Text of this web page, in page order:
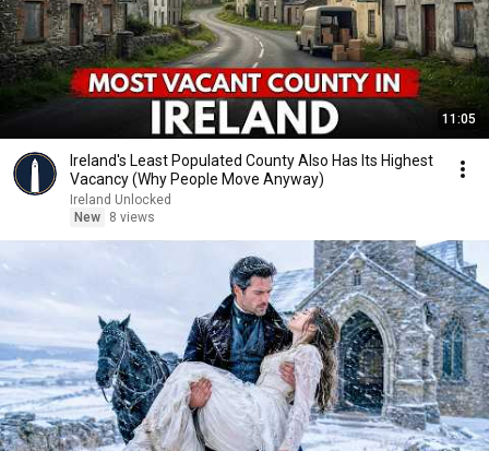
11:05
Ireland's Least Populated County Also Has Its Highest
Vacancy (Why People Move Anyway)
Ireland Unlocked
New
8 views